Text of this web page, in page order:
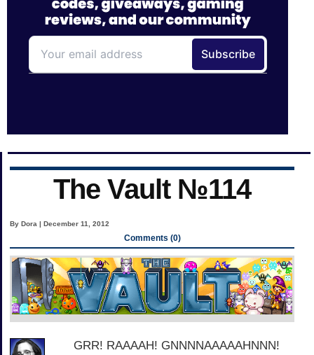
The Vault №114
By Dora | December 11, 2012
Comments (0)
GRR! RAAAAH! GNNNNAAAAAHNNN!